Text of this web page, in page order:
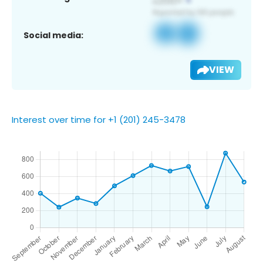
Social media:
VIEW
Interest over time for +1 (201) 245-3478